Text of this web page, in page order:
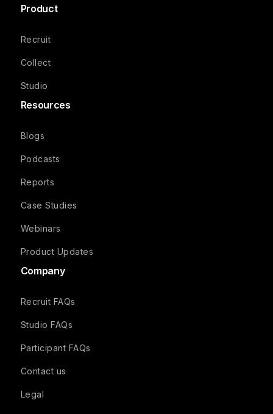
Product
Recruit
Collect
Studio
Resources
Blogs
Podcasts
Reports
Case Studies
Webinars
Product Updates
Company
Recruit FAQs
Studio FAQs
Participant FAQs
Contact us
Legal